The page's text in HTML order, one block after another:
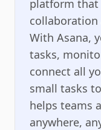
platform
With Asana,
tasks,
connect all
small tasks
helps teams
anywhere,